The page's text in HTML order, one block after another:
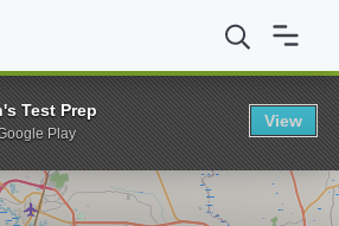
East Carolina University MBA in
Test Prep
Play
View